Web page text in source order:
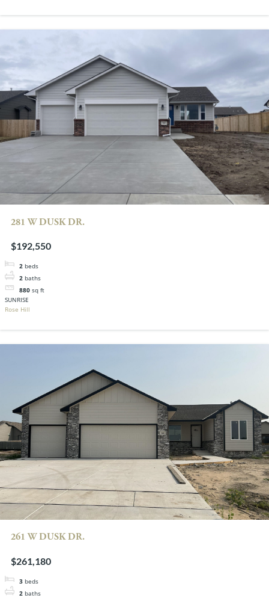
281 W DUSK DR.
$192,550
2 beds
2 baths
880 sq ft
SUNRISE
Rose Hill
261 W DUSK DR.
$261,180
3 beds
2 baths